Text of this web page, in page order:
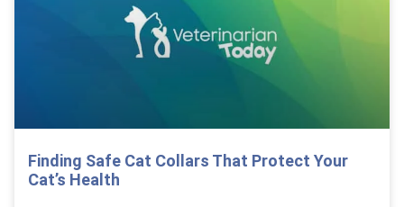
Finding Safe Cat Collars That Protect Your
Cat’s Health